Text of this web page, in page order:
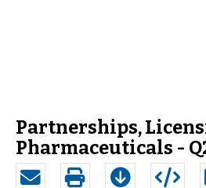
Partnerships,
Pharmaceuticals -